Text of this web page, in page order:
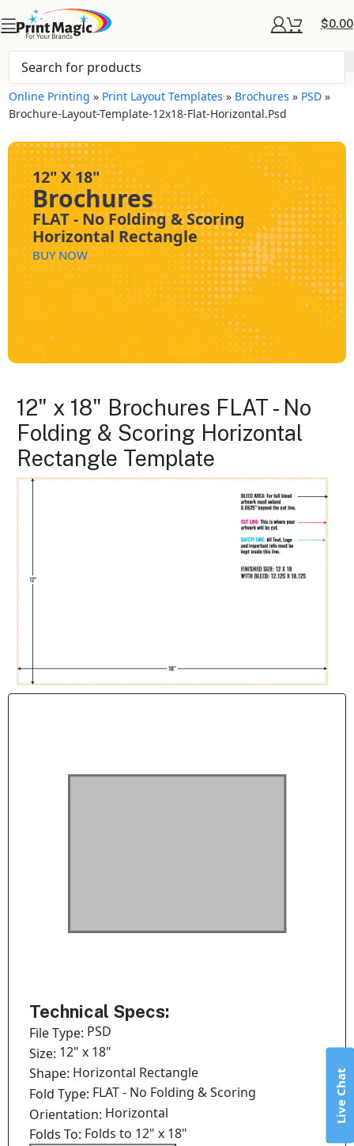
$0.00
Online Printing » Print Layout Templates » Brochures » PSD »
Brochure-Layout-Template-12x18-Flat-Horizontal.psd
12" X 18"
Brochures
FLAT - No Folding & Scoring
Horizontal Rectangle
BUY NOW
12" x 18" Brochures FLAT - No
Folding & Scoring Horizontal
Rectangle Template
Technical Specs:
File Type: PSD
Size: 12" x 18"
Shape: Horizontal Rectangle
Fold Type: FLAT - No Folding & Scoring
Orientation: Horizontal
Folds To: Folds to 12" x 18"
Live Chat